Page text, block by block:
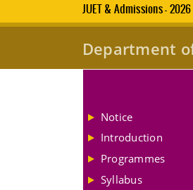
JUET & Admissions - 2026
Department
Notice
Introduction
Programmes
Syllabus